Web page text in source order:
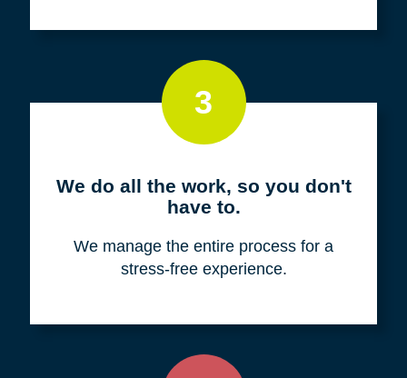
3
We do all the work, so you don't
have to.
We manage the entire process for a
stress-free experience.